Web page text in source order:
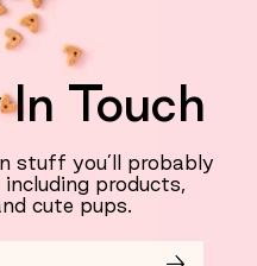
In Touch
stuff you’ll probably
products,
cute pups.